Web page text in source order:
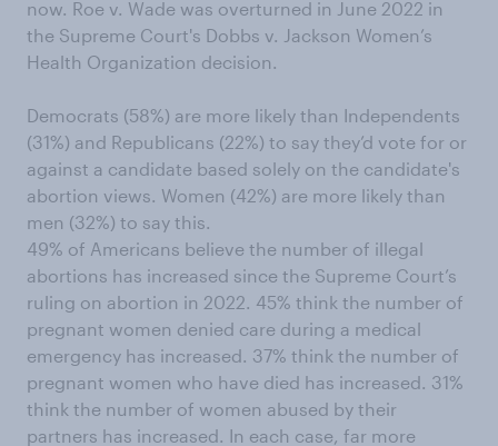
now. Roe v. Wade was overturned in June 2022 in
the Supreme Court's Dobbs v. Jackson Women’s
Health Organization decision.
Democrats (58%) are more likely than Independents
(31%) and Republicans (22%) to say they’d vote for or
against a candidate based solely on the candidate's
abortion views. Women (42%) are more likely than
men (32%) to say this.
49% of Americans believe the number of illegal
abortions has increased since the Supreme Court’s
ruling on abortion in 2022. 45% think the number of
pregnant women denied care during a medical
emergency has increased. 37% think the number of
pregnant women who have died has increased. 31%
think the number of women abused by their
partners has increased. In each case, far more